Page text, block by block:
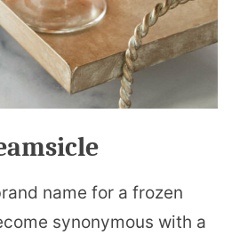
name for a frozen
synonymous with a